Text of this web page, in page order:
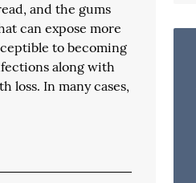
and the gums
can expose more
to becoming
along with
loss. In many cases,